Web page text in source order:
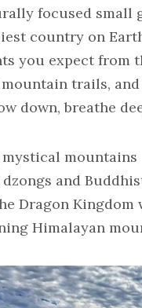
focused small
country on
you expect from
trails,
down, breathe
mountains
and
Dragon
Himalayan